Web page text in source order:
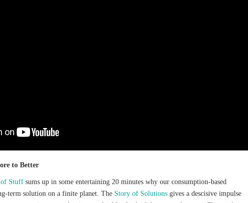
to Better
Stuff sums up in some entertaining 20 minutes why our consumption-based
term solution on a finite planet. The Story of Solutions gives a descisive impulse